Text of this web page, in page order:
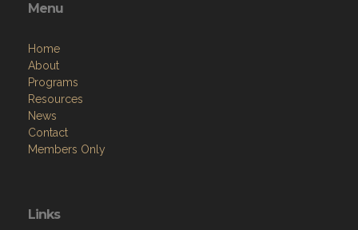
Menu
Home
About
Programs
Resources
News
Contact
Members Only
Links